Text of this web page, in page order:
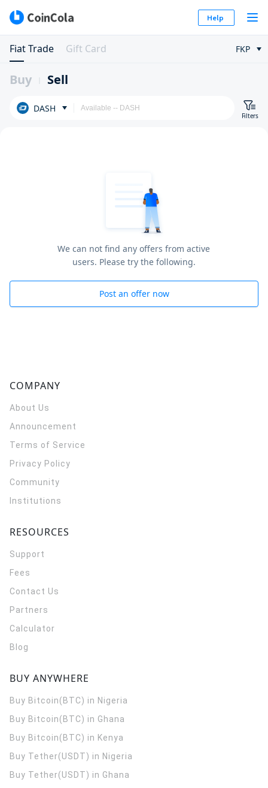
Help
Fiat Trade Gift Card FKP
Buy Sell
DASH
Filters
We can not find any offers from active
users. Please try the following.
Post an offer now
COMPANY
About Us
Announcement
Terms of Service
Privacy Policy
Community
Institutions
RESOURCES
Support
Fees
Contact Us
Partners
Calculator
Blog
BUY ANYWHERE
Buy Bitcoin(BTC) in Nigeria
Buy Bitcoin(BTC) in Ghana
Buy Bitcoin(BTC) in Kenya
Buy Tether(USDT) in Nigeria
Buy Tether(USDT) in Ghana